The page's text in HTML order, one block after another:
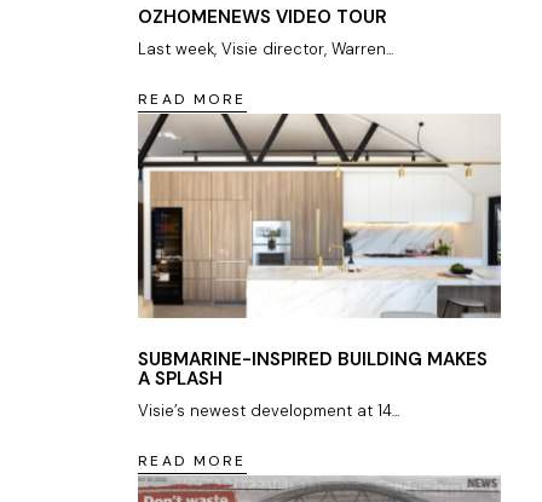
OZHOMENEWS VIDEO TOUR
Last week, Visie director, Warren...
READ MORE
SUBMARINE-INSPIRED BUILDING MAKES
A SPLASH
Visie’s newest development at 14...
READ MORE